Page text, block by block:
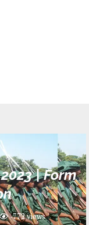
| Form
772views